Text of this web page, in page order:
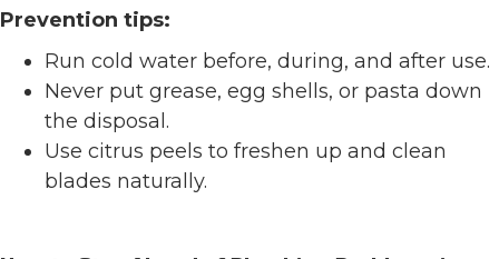
Prevention tips:
Run cold water before, during, and after use.
Never put grease, egg shells, or pasta down
the disposal.
Use citrus peels to freshen up and clean
blades naturally.